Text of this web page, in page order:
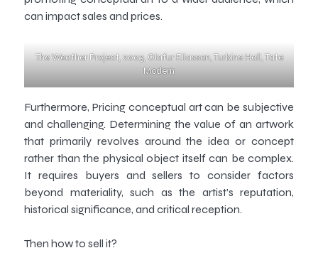
can impact sales and prices.
The Weather Project, 2003, Olafur Eliasson, Turbine Hall, Tate
Modern
Furthermore, Pricing conceptual art can be subjective
and challenging. Determining the value of an artwork
that primarily revolves around the idea or concept
rather than the physical object itself can be complex.
It requires buyers and sellers to consider factors
beyond materiality, such as the artist’s reputation,
historical significance, and critical reception.
Then how to sell it?